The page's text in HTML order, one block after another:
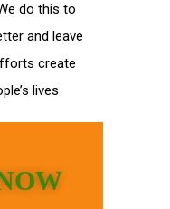
do this to
and leave
create
lives